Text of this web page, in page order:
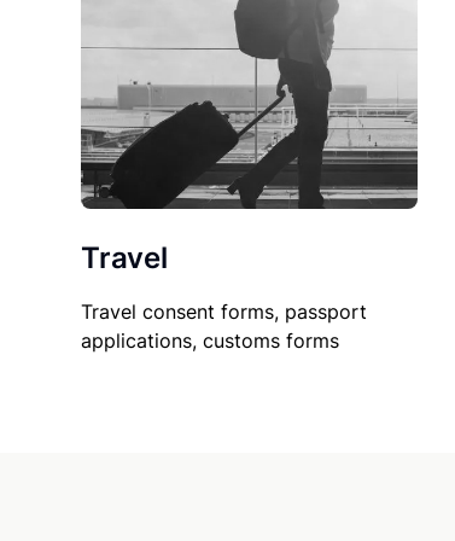
Travel
Travel consent forms, passport
applications, customs forms